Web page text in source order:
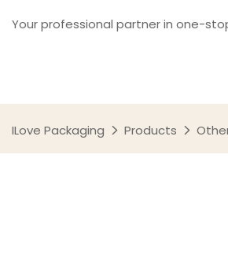
Your professional partner in one-
ILove Packaging Products